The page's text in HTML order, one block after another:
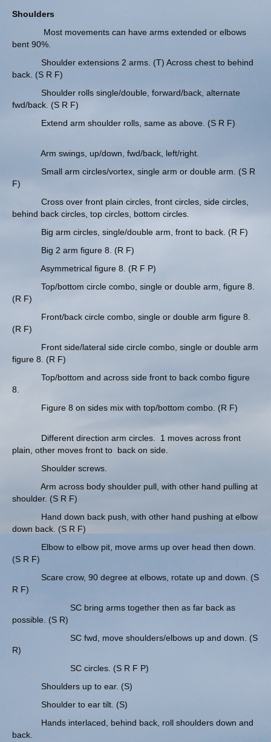
Shoulders
Most movements can have arms extended or elbows
bent 90%.
Shoulder extensions 2 arms. (T) Across chest to behind
back. (S R F)
Shoulder rolls single/double, forward/back, alternate
fwd/back. (S R F)
Extend arm shoulder rolls, same as above. (S R F)
Arm swings, up/down, fwd/back, left/right.
Small arm circles/vortex, single arm or double arm. (S R
F)
Cross over front plain circles, front circles, side circles,
behind back circles, top circles, bottom circles.
Big arm circles, single/double arm, front to back. (R F)
Big 2 arm figure 8. (R F)
Asymmetrical figure 8. (R F P)
Top/bottom circle combo, single or double arm, figure 8.
(R F)
Front/back circle combo, single or double arm figure 8.
(R F)
Front side/lateral side circle combo, single or double arm
figure 8. (R F)
Top/bottom and across side front to back combo figure
8.
Figure 8 on sides mix with top/bottom combo. (R F)
Different direction arm circles. 1 moves across front
plain, other moves front to back on side.
Shoulder screws.
Arm across body shoulder pull, with other hand pulling at
shoulder. (S R F)
Hand down back push, with other hand pushing at elbow
down back. (S R F)
Elbow to elbow pit, move arms up over head then down.
(S R F)
Scare crow, 90 degree at elbows, rotate up and down. (S
R F)
SC bring arms together then as far back as
possible. (S R)
SC fwd, move shoulders/elbows up and down. (S
R)
SC circles. (S R F P)
Shoulders up to ear. (S)
Shoulder to ear tilt. (S)
Hands interlaced, behind back, roll shoulders down and
back.